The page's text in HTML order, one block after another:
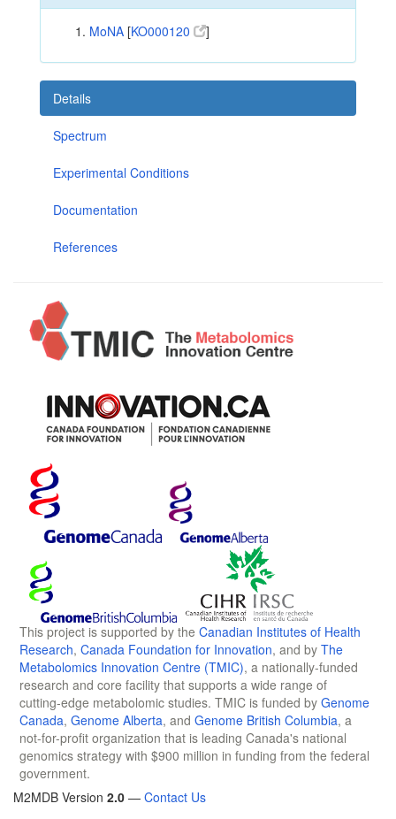
MoNA [KO000120 ]
Details
Spectrum
Experimental Conditions
Documentation
References
This project is supported by the Canadian Institutes of Health
Research, Canada Foundation for Innovation, and by The
Metabolomics Innovation Centre (TMIC), a nationally-funded
research and core facility that supports a wide range of
cutting-edge metabolomic studies. TMIC is funded by Genome
Canada, Genome Alberta, and Genome British Columbia, a
not-for-profit organization that is leading Canada's national
genomics strategy with $900 million in funding from the federal
government.
M2MDB Version 2.0 — Contact Us